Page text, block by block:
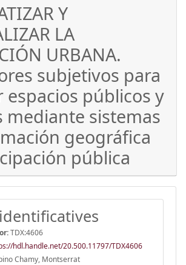
Y
LA
URBANA.
subjetivos para
espacios públicos y
mediante sistemas
geográfica
pública
TDX:4606
hdl.handle.net/20.500.11797/TDX4606
Chamy, Montserrat